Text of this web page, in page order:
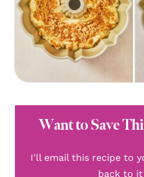
Want to Save
I'll email this recipe to
back to